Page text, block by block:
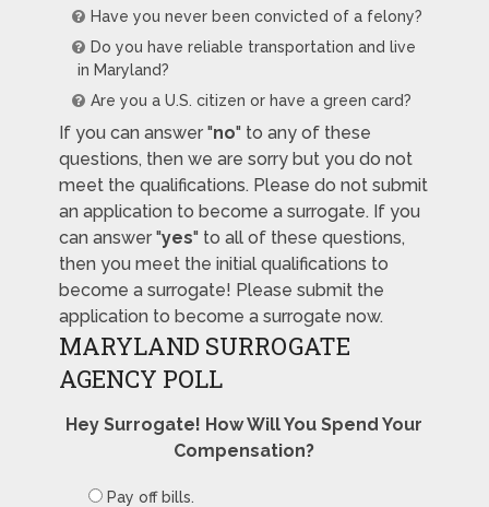
Have you never been convicted of a felony?
Do you have reliable transportation and live
in Maryland?
Are you a U.S. citizen or have a green card?
If you can answer "no" to any of these
questions, then we are sorry but you do not
meet the qualifications. Please do not submit
an application to become a surrogate. If you
can answer "yes" to all of these questions,
then you meet the initial qualifications to
become a surrogate! Please submit the
application to become a surrogate now.
MARYLAND SURROGATE
AGENCY POLL
Hey Surrogate! How Will You Spend Your
Compensation?
Pay off bills.